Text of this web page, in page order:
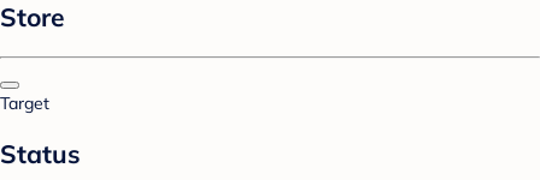
Store
Target
Status